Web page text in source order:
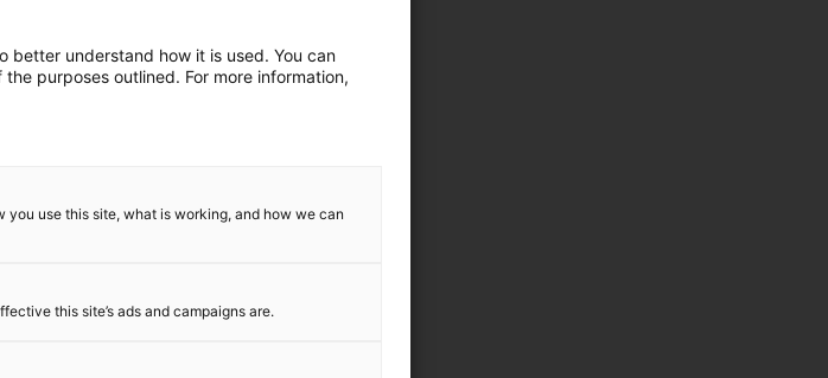
better understand how it is used. You can
purposes outlined. For more information,
you use this site, what is working, and how we can
this site’s ads and campaigns are.